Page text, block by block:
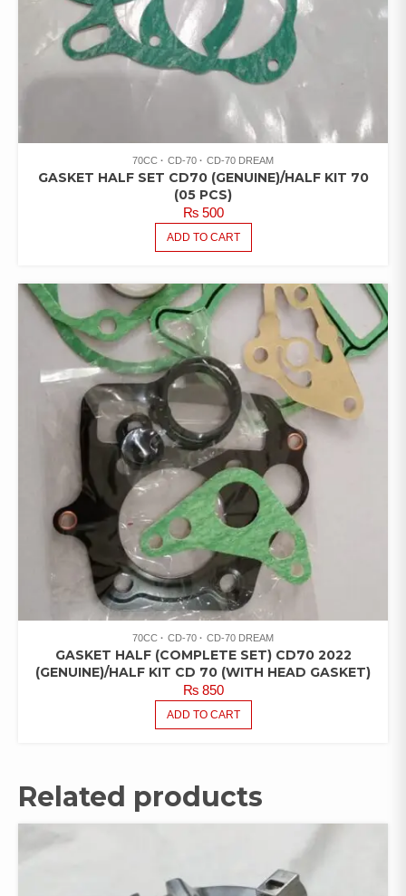
70CC CD-70 CD-70 DREAM
GASKET HALF SET CD70 (GENUINE)/HALF KIT 70
(05 PCS)
₨500
ADD TO CART
70CC CD-70 CD-70 DREAM
GASKET HALF (COMPLETE SET) CD70 2022
(GENUINE)/HALF KIT CD 70 (WITH HEAD GASKET)
₨850
ADD TO CART
Related products